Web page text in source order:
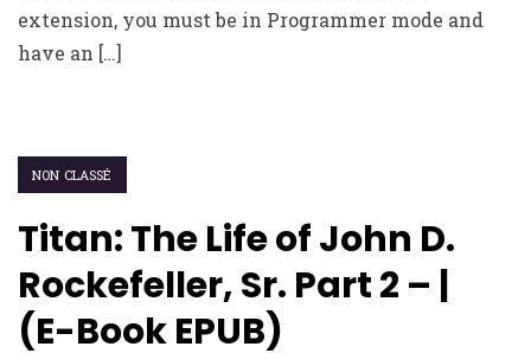
extension, you must be in Programmer mode and
have an […]
NON CLASSÉ
Titan: The Life of John D.
Rockefeller, Sr. Part 2 – |
(E-Book EPUB)